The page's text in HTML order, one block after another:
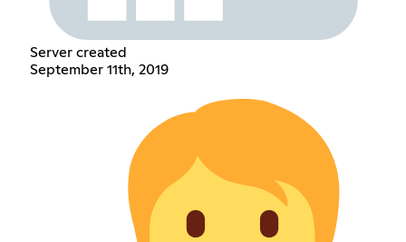
Server created
September 11th, 2019